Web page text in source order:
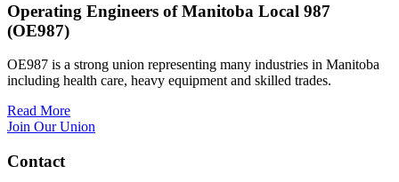
Operating Engineers of Manitoba Local 987
(OE987)
OE987 is a strong union representing many industries in Manitoba
including health care, heavy equipment and skilled trades.
Read More
Join Our Union
Contact